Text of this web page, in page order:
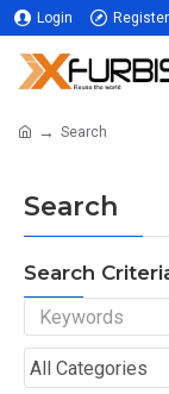
Login Register
Search
Search
Search